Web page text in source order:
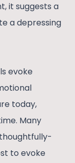
it suggests a
a depressing
evoke
today,
Many
to evoke